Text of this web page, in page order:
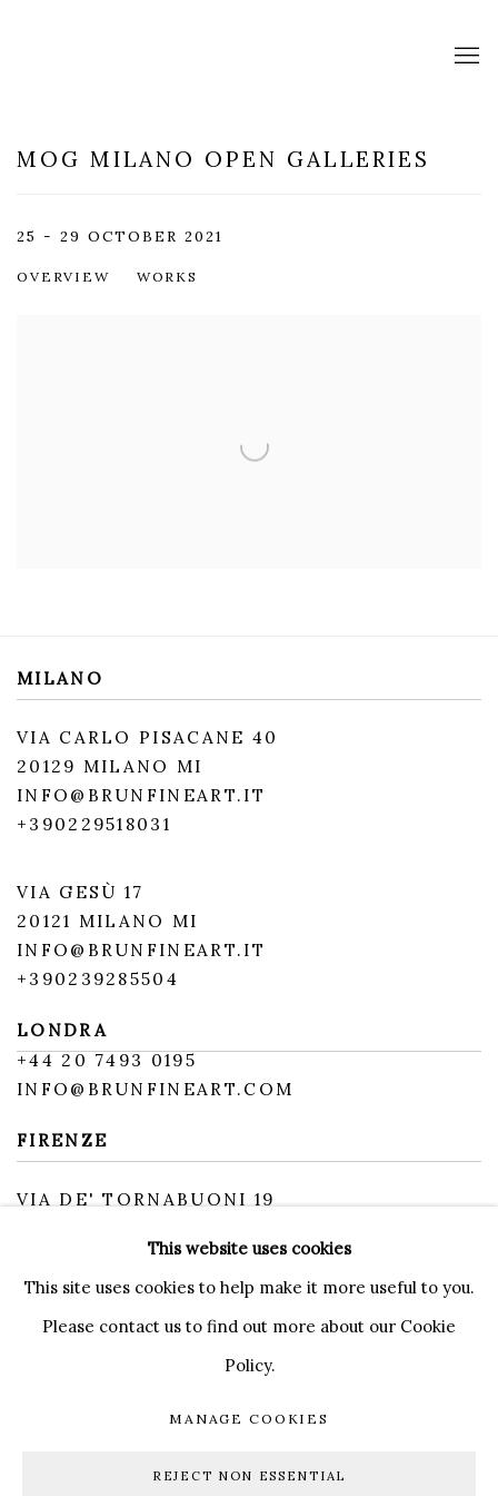
MOG MILANO OPEN GALLERIES
25 - 29 OCTOBER 2021
OVERVIEW WORKS
MILANO
VIA CARLO PISACANE 40
20129 MILANO MI
INFO@BRUNFINEART.IT
+390229518031
VIA GESÙ 17
20121 MILANO MI
INFO@BRUNFINEART.IT
+390239285504
LONDRA
+44 20 7493 0195
INFO@BRUNFINEART.COM
FIRENZE
VIA DE' TORNABUONI 19
BY APPOINTMENT
INFO@BRUNFINEART.IT
COPYRIGHT © 2026 BRUN FINE ART
This website uses cookies
This site uses cookies to help make it more useful to you.
Please contact us to find out more about our Cookie
Policy.
MANAGE COOKIES
REJECT NON ESSENTIAL